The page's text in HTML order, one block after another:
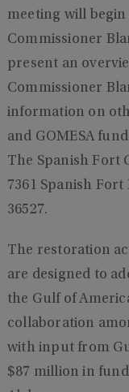
meeting will
Commissioner
present an
Commissioner
information on
and GOMESA
The Spanish Fort
7361 Spanish
36527.
The restoration
are designed to
the Gulf of
collaboration
with input from
$87 million in